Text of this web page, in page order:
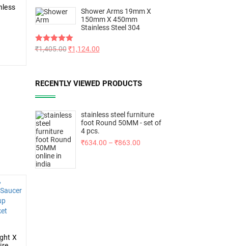
X
Shower Arms 19mm X
150mm X 450mm
Stainless Steel 304
Rated5.00
₹1,405.00 ₹1,124.00
RECENTLY VIEWED PRODUCTS
stainless steel furniture
foot Round 50MM - set of
4 pcs.
₹634.00 – ₹863.00